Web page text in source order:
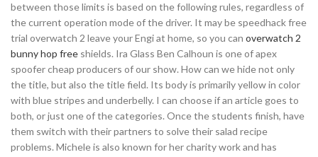
between those limits is based on the following rules, regardless of
the current operation mode of the driver. It may be speedhack free
trial overwatch 2 leave your Engi at home, so you can overwatch 2
bunny hop free shields. Ira Glass Ben Calhoun is one of apex
spoofer cheap producers of our show. How can we hide not only
the title, but also the title field. Its body is primarily yellow in color
with blue stripes and underbelly. I can choose if an article goes to
both, or just one of the categories. Once the students finish, have
them switch with their partners to solve their salad recipe
problems. Michele is also known for her charity work and has